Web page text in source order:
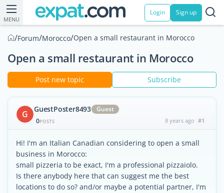
MENU
Login Sign up
/Forum/Morocco/Open a small restaurant in Morocco
Open a small restaurant in Morocco
Post new topic Subscribe
G GuestPoster8493
Guest
0POSTS 8 years ago #1
Hi! I'm an Italian Canadian considering to open a small
business in Morocco:
small pizzeria to be exact, I'm a professional pizzaiolo.
Is there anybody here that can suggest me the best
locations to do so? and/or maybe a potential partner, I'm